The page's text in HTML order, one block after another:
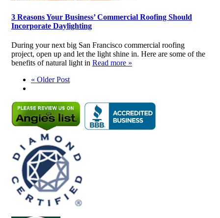
3 Reasons Your Business’ Commercial Roofing Should
Incorporate Daylighting
During your next big San Francisco commercial roofing
project, open up and let the light shine in. Here are some of the
benefits of natural light in Read more »
« Older Post